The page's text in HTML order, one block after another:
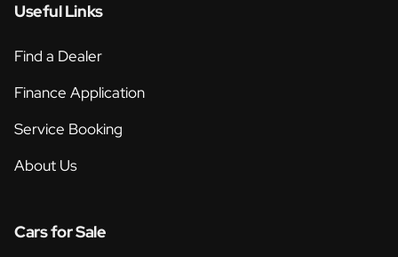
Useful Links
Find a Dealer
Finance Application
Service Booking
About Us
Cars for Sale